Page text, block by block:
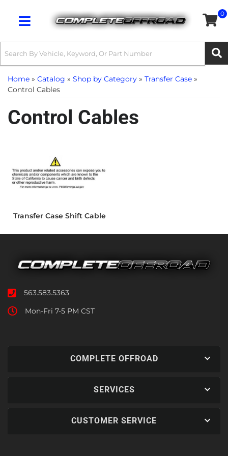
Toggle navigation
0
Home » Catalog » Shop by Category » Transfer Case »
Control Cables
Control Cables
Transfer Case Shift Cable
563.583.5363
Mon-Fri 7-5 PM CST
COMPLETE OFFROAD
SERVICES
CUSTOMER SERVICE